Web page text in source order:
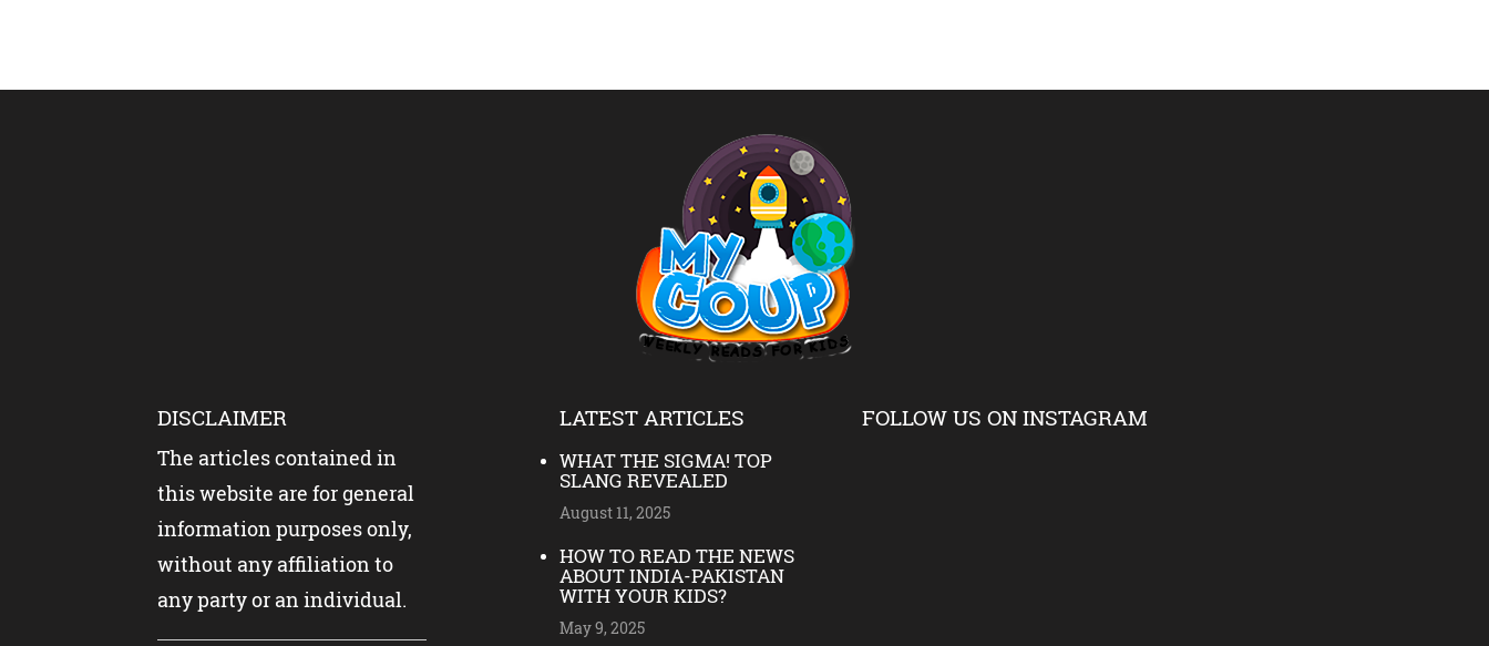
DISCLAIMER
The articles contained in
this website are for general
information purposes only,
without any affiliation to
any party or an individual.
LATEST ARTICLES
WHAT THE SIGMA! TOP
SLANG REVEALED
August 11, 2025
HOW TO READ THE NEWS
ABOUT INDIA-PAKISTAN
WITH YOUR KIDS?
May 9, 2025
FOLLOW US ON INSTAGRAM